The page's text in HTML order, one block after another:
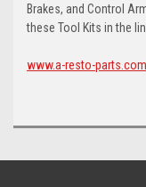
Brakes, and Control
these Tool Kits in the
www.a-resto-